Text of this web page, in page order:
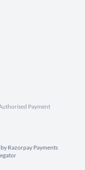
Payment
Razorpay Payments